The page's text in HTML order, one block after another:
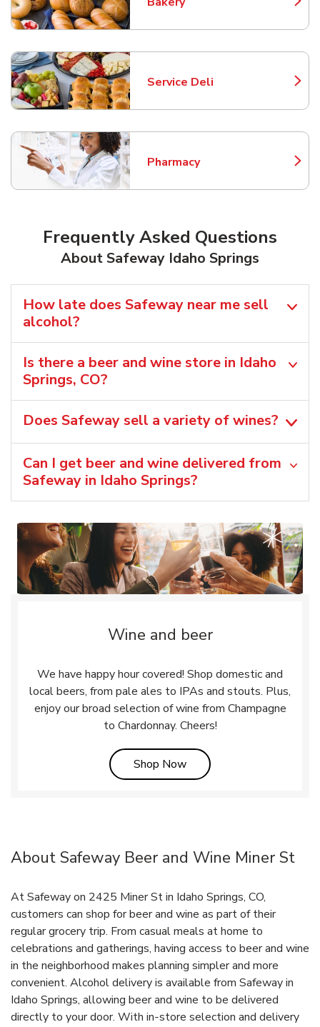
Link Opens in New Tab
Service Deli
Link Opens in New Tab
Pharmacy
Link Opens in New Tab
Frequently Asked Questions
About Safeway Idaho Springs
How late does Safeway near me sell
alcohol?
Is there a beer and wine store in Idaho
Springs, CO?
Does Safeway sell a variety of wines?
Can I get beer and wine delivered from
Safeway in Idaho Springs?
Wine and beer
We have happy hour covered! Shop domestic and
local beers, from pale ales to IPAs and stouts. Plus,
enjoy our broad selection of wine from Champagne
to Chardonnay. Cheers!
Shop NowLink Opens in New Tab
About Safeway Beer and Wine Miner St
At Safeway on 2425 Miner St in Idaho Springs, CO,
customers can shop for beer and wine as part of their
regular grocery trip. From casual meals at home to
celebrations and gatherings, having access to beer and wine
in the neighborhood makes planning simpler and more
convenient. Alcohol delivery is available from Safeway in
Idaho Springs, allowing beer and wine to be delivered
directly to your door. With in‑store selection and delivery